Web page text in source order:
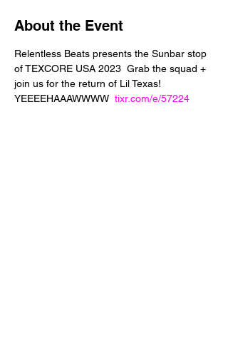
About the Event
Relentless Beats presents the Sunbar stop
of TEXCORE USA 2023  Grab the squad +
join us for the return of Lil Texas!
YEEEEHAAAWWWW tixr.com/e/57224